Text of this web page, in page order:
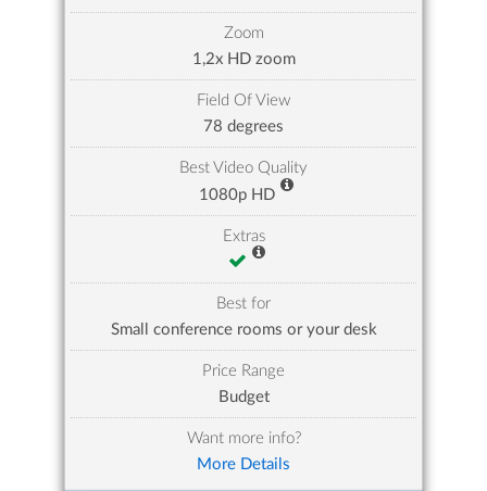
Zoom
1,2x HD zoom
Field Of View
78 degrees
Best Video Quality
1080p HD
Extras
Best for
Small conference rooms or your desk
Price Range
Budget
Want more info?
More Details